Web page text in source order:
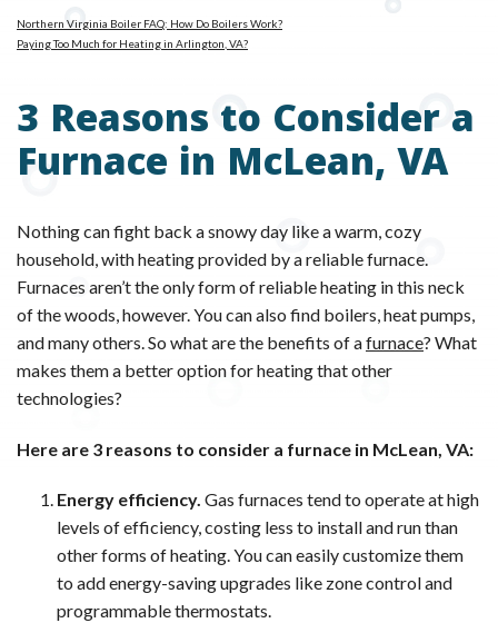
Northern Virginia Boiler FAQ: How Do Boilers Work?
Paying Too Much for Heating in Arlington, VA?
3 Reasons to Consider a
Furnace in McLean, VA
Nothing can fight back a snowy day like a warm, cozy
household, with heating provided by a reliable furnace.
Furnaces aren’t the only form of reliable heating in this neck
of the woods, however. You can also find boilers, heat pumps,
and many others. So what are the benefits of afurnace? What
makes them a better option for heating that other
technologies?
Here are 3 reasons to consider a furnace in McLean, VA:
Energy efficiency. Gas furnaces tend to operate at high
levels of efficiency, costing less to install and run than
other forms of heating. You can easily customize them
to add energy-saving upgrades like zone control and
programmable thermostats.